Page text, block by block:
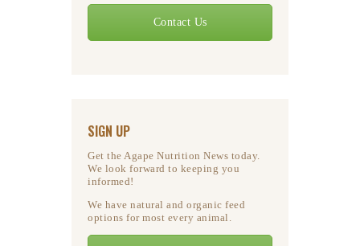
Contact Us
SIGN UP
Get the Agape Nutrition News today.
We look forward to keeping you
informed!
We have natural and organic feed
options for most every animal.